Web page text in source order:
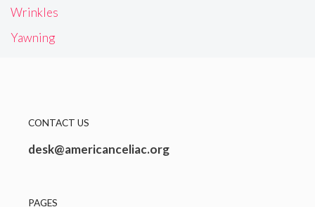
Wrinkles
Yawning
CONTACT US
desk@americanceliac.org
PAGES